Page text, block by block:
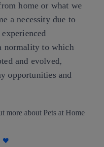
home or what we
a necessity due to
normality to which
and evolved,
opportunities and